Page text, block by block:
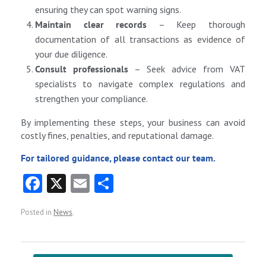
ensuring they can spot warning signs.
Maintain clear records – Keep thorough
documentation of all transactions as evidence of
your due diligence.
Consult professionals – Seek advice from VAT
specialists to navigate complex regulations and
strengthen your compliance.
By implementing these steps, your business can avoid
costly fines, penalties, and reputational damage.
For tailored guidance, please contact our team.
Fa
ce
b
o
X E
l
Posted in News.